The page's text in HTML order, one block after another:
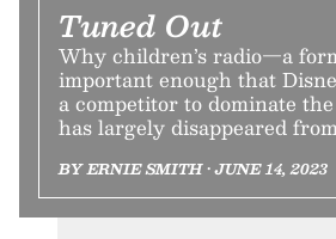
Tuned Out
Why children’s radio—a
important enough that
a competitor to dominate
has largely disappeared
BY ERNIE SMITH • JUNE 14, 2023